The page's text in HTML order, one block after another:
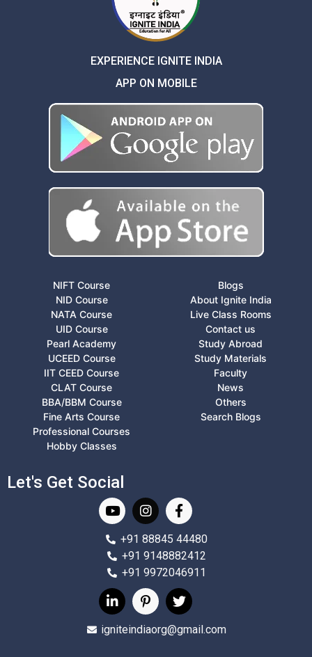
EXPERIENCE IGNITE INDIA
APP ON MOBILE
NIFT Course
NID Course
NATA Course
UID Course
Pearl Academy
UCEED Course
IIT CEED Course
CLAT Course
BBA/BBM Course
Fine Arts Course
Professional Courses
Hobby Classes
Blogs
About Ignite India
Live Class Rooms
Contact us
Study Abroad
Study Materials
Faculty
News
Others
Search Blogs
Let's Get Social
+91 88845 44480
+91 9148882412
+91 9972046911
igniteindiaorg@gmail.com